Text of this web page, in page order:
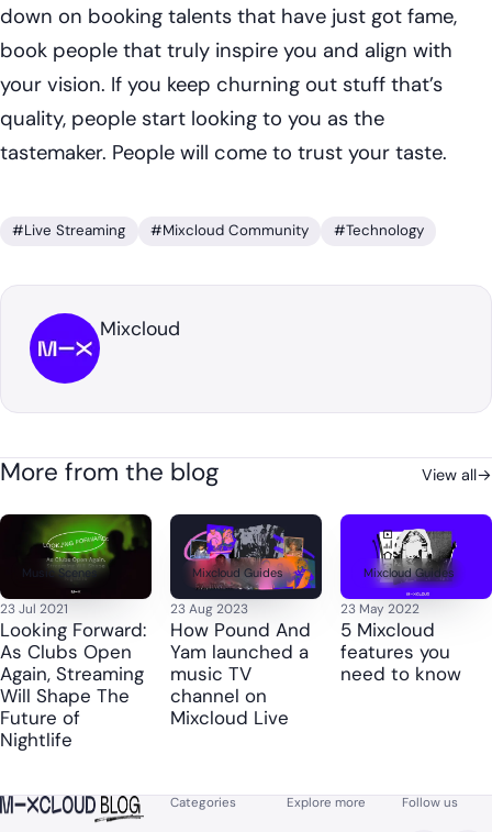
down on booking talents that have just got fame,
book people that truly inspire you and align with
your vision. If you keep churning out stuff that’s
quality, people start looking to you as the
tastemaker. People will come to trust your taste.
#Live Streaming #Mixcloud Community #Technology
Mixcloud
More from the blog View all→
Music Scenes
23 Jul 2021
Looking Forward:
As Clubs Open
Again, Streaming
Will Shape The
Future of
Nightlife
Mixcloud Guides
23 Aug 2023
How Pound And
Yam launched a
music TV
channel on
Mixcloud Live
Mixcloud Guides
23 May 2022
5 Mixcloud
features you
need to know
Categories Explore more Follow us